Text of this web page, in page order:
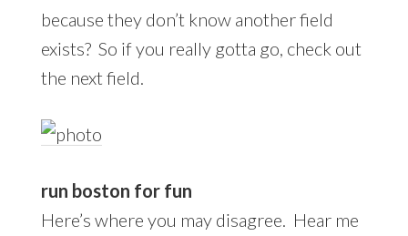
because they don’t know another field
exists? So if you really gotta go, check out
the next field.
run boston for fun
Here’s where you may disagree. Hear me